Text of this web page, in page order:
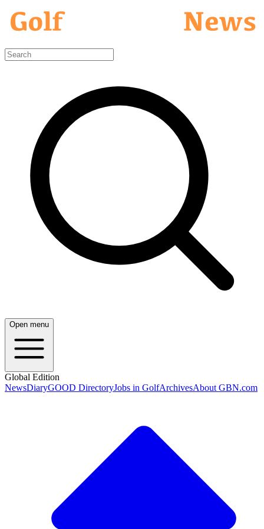
Open menu
Global Edition
NewsDiaryGOOD DirectoryJobs in GolfArchivesAbout GBN.com